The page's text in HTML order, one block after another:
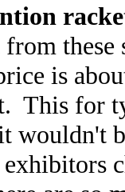
is
This for
wouldn't